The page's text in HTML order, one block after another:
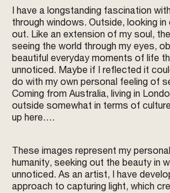
I have a longstanding fascination
through windows. Outside, looking in
out. Like an extension of my soul,
seeing the world through my eyes,
beautiful everyday moments of life
unnoticed. Maybe if I reflected it
do with my own personal feeling of
Coming from Australia, living in
outside somewhat in terms of
up here….
These images represent my
humanity, seeking out the beauty in
unnoticed. As an artist, I have
approach to capturing light, which